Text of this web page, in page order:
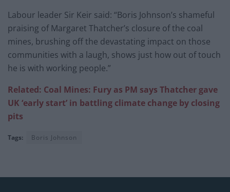
Labour leader Sir Keir said: “Boris Johnson’s shameful
praising of Margaret Thatcher’s closure of the coal
mines, brushing off the devastating impact on those
communities with a laugh, shows just how out of touch
he is with working people.”
Related: Coal Mines: Fury as PM says Thatcher gave
UK ‘early start’ in battling climate change by closing
pits
Tags: Boris Johnson